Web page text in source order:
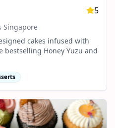
5
Singapore
cakes infused with
Honey Yuzu and